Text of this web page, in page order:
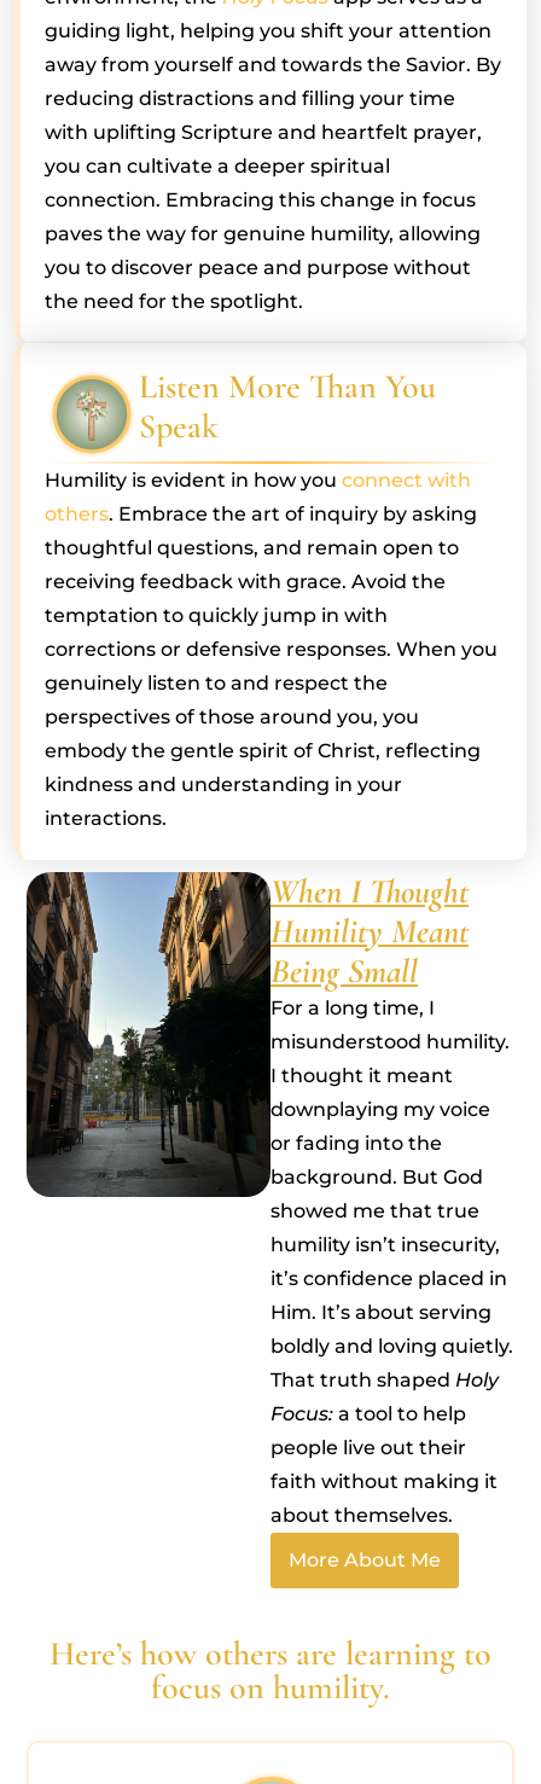
guiding light, helping you shift your attention
away from yourself and towards the Savior. By
reducing distractions and filling your time
with uplifting Scripture and heartfelt prayer,
you can cultivate a deeper spiritual
connection. Embracing this change in focus
paves the way for genuine humility, allowing
you to discover peace and purpose without
the need for the spotlight.
Listen More Than You
Speak
Humility is evident in how you connect with
others. Embrace the art of inquiry by asking
thoughtful questions, and remain open to
receiving feedback with grace. Avoid the
temptation to quickly jump in with
corrections or defensive responses. When you
genuinely listen to and respect the
perspectives of those around you, you
embody the gentle spirit of Christ, reflecting
kindness and understanding in your
interactions.
When I Thought
Humility Meant
Being Small
For a long time, I
misunderstood humility.
I thought it meant
downplaying my voice
or fading into the
background. But God
showed me that true
humility isn’t insecurity,
it’s confidence placed in
Him. It’s about serving
boldly and loving quietly.
That truth shaped Holy
Focus: a tool to help
people live out their
faith without making it
about themselves.
More About Me
Here’s how others are learning to
focus on humility.